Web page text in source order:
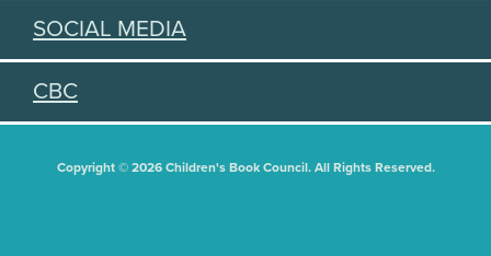
SOCIAL MEDIA
CBC
Copyright © 2026 Children's Book Council. All Rights Reserved.